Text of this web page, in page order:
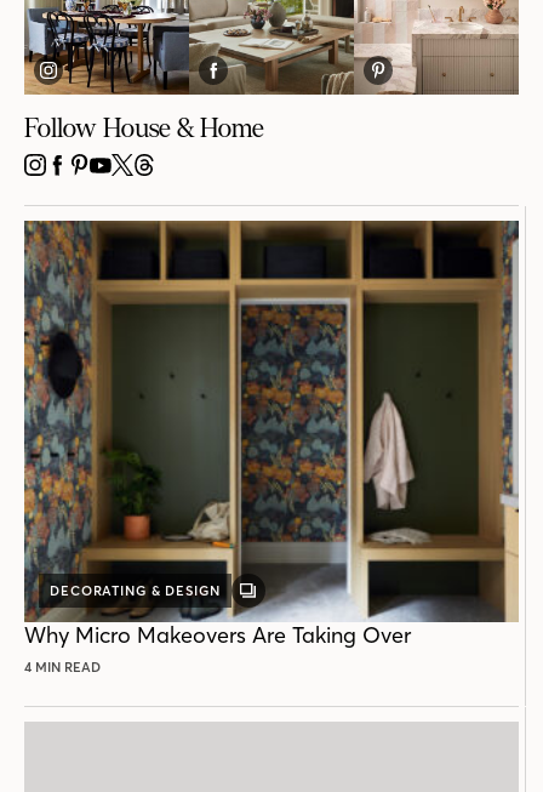
Follow House & Home
INSTAGRAM
FACEBOOK
PINTEREST
YOUTUBE
X THREADS
DECORATING & DESIGN
GALLERY
POST
Why Micro Makeovers Are Taking Over
4 MIN READ